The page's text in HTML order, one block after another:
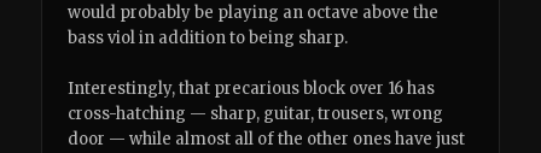
would probably be playing an octave above the
bass viol in addition to being sharp.
Interestingly, that precarious block over 16 has
cross-hatching — sharp, guitar, trousers, wrong
door — while almost all of the other ones have just